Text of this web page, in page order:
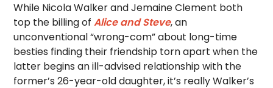
While Nicola Walker and Jemaine Clement both
top the billing ofAlice and Steve, an
unconventional “wrong-com” about long-time
besties finding their friendship torn apart when the
latter begins an ill-advised relationship with the
former’s 26-year-old daughter, it’s really Walker’s